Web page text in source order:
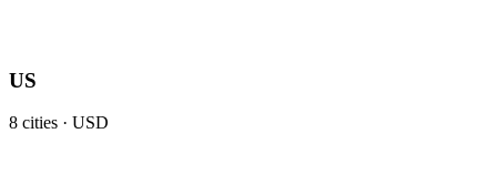
US
8 cities · USD